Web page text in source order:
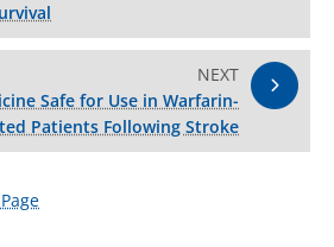
NEXT
Safe for Use in Warfarin-
Patients Following Stroke